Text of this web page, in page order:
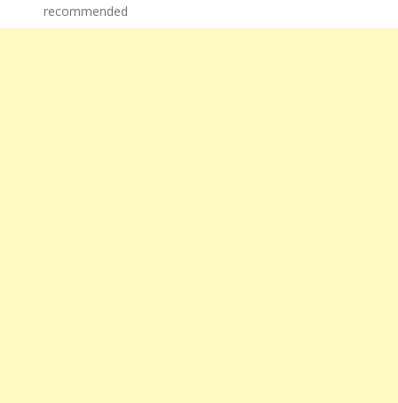
recommended